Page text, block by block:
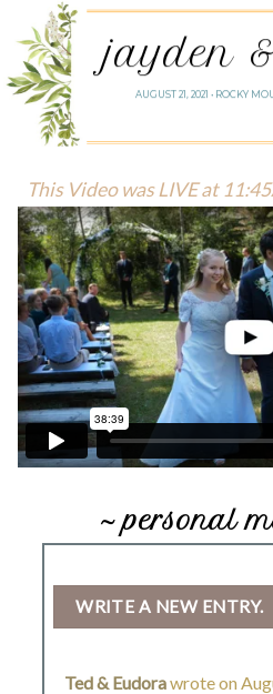
jayden
AUGUST 21, 2021 • ROCKY
This Video was LIVE at
~ personal
Ted & Eudorawrote on